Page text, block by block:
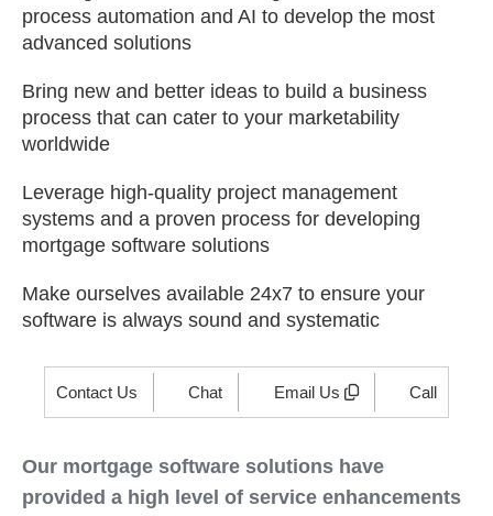
process automation and AI to develop the most
advanced solutions
Bring new and better ideas to build a business
process that can cater to your marketability
worldwide
Leverage high-quality project management
systems and a proven process for developing
mortgage software solutions
Make ourselves available 24x7 to ensure your
software is always sound and systematic
Contact Us Chat Email Us Call
Our mortgage software solutions have
provided a high level of service enhancements